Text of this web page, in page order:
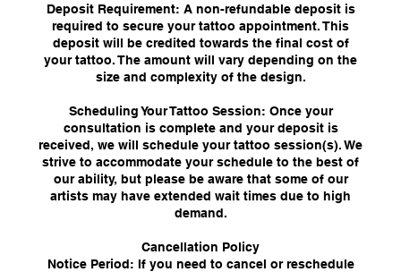
Deposit Requirement: A non-refundable deposit is
required to secure your tattoo appointment. This
deposit will be credited towards the final cost of
your tattoo. The amount will vary depending on the
size and complexity of the design.
Scheduling Your Tattoo Session: Once your
consultation is complete and your deposit is
received, we will schedule your tattoo session(s). We
strive to accommodate your schedule to the best of
our ability, but please be aware that some of our
artists may have extended wait times due to high
demand.
Cancellation Policy
Notice Period: If you need to cancel or reschedule